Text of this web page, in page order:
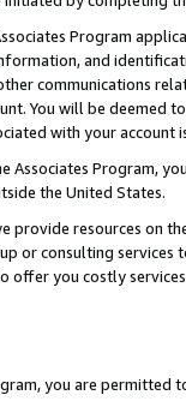
Program
and
communications
You will be deemed
with your account
Associates Program,
the United States.
provide resources on
or consulting
offer you costly
you are permitted